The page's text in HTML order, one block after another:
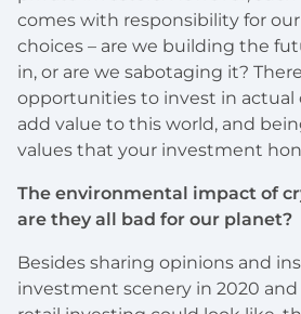
comes with responsibility for
choices – are we building the
in, or are we sabotaging it?
opportunities to invest in actual
add value to this world, and
values that your investment
The environmental impact of
are they all bad for our planet?
Besides sharing opinions and
investment scenery in 2020